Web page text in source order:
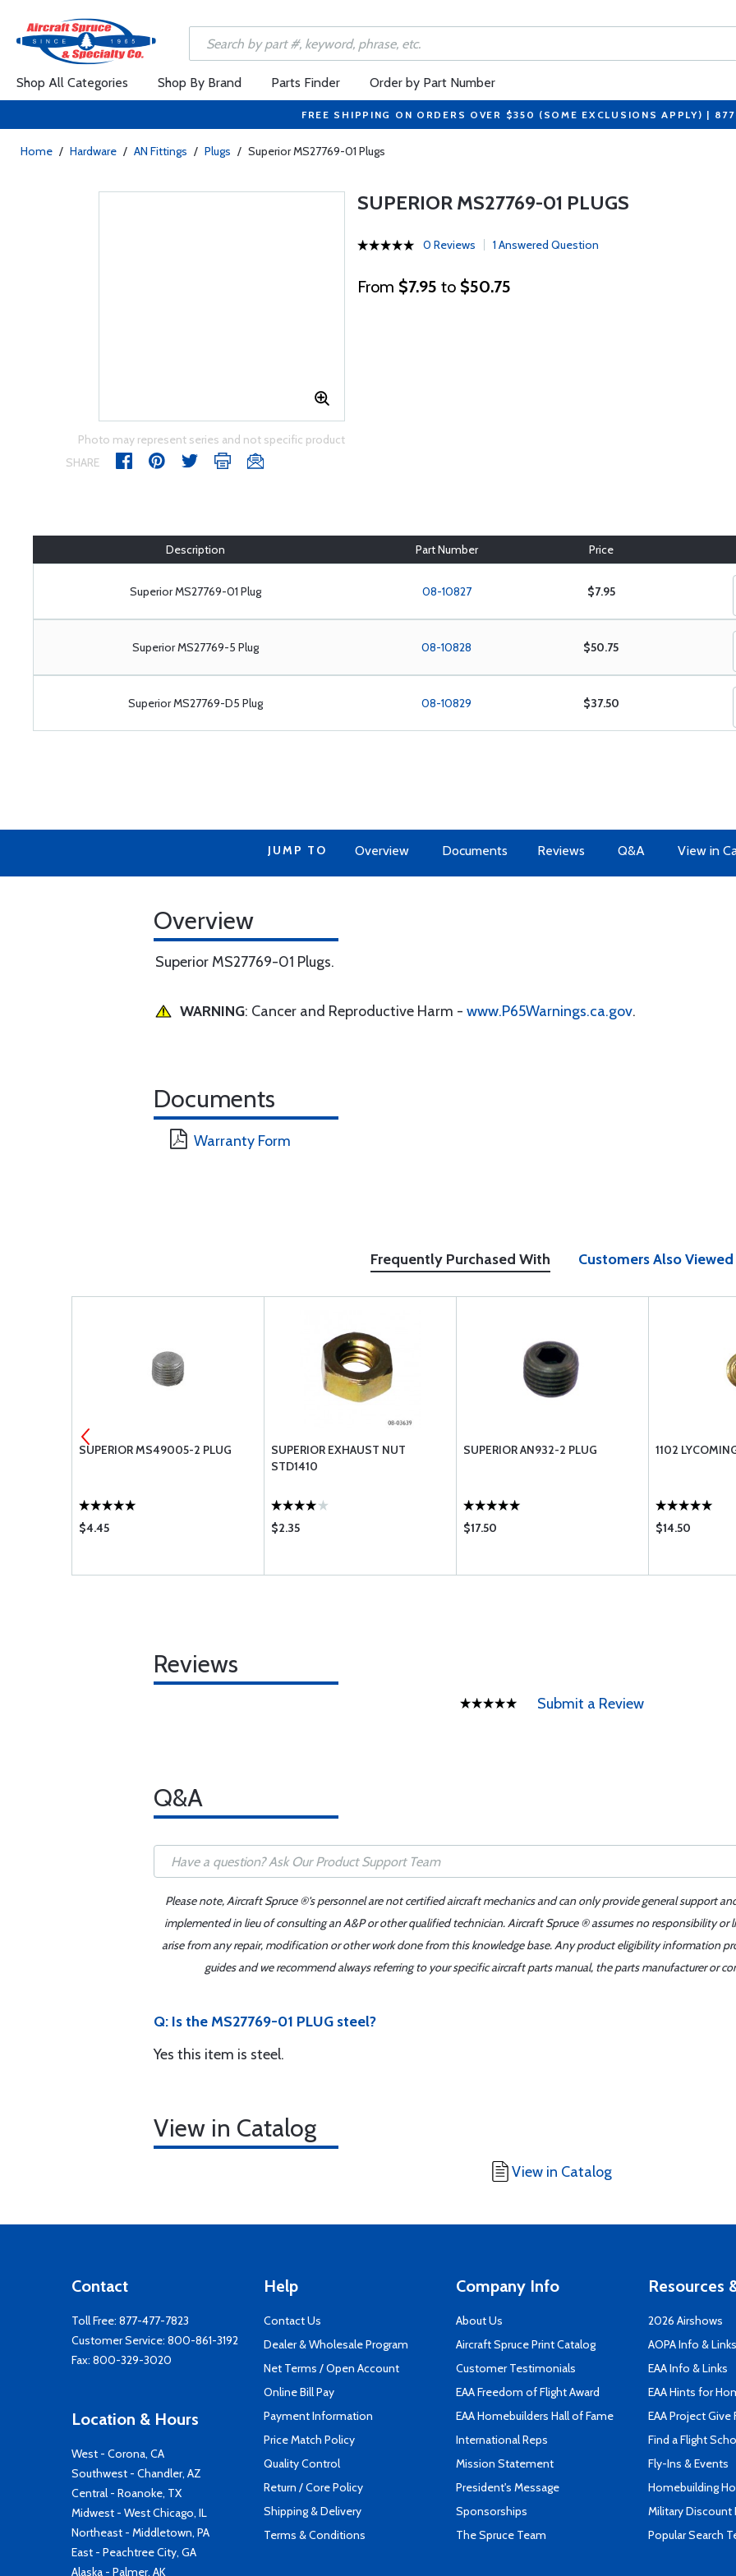
Shop All Categories Shop By Brand Parts Finder Order by Part Number
FREE SHIPPING ON ORDERS OVER $350 (SOME EXCLUSIONS APPLY) |
Home / Hardware / AN Fittings / Plugs / Superior MS27769-01 Plugs
Photo may represent series and not specific product
SHARE
SUPERIOR MS27769-01 PLUGS
0 Reviews 1 Answered Question
From $7.95 to $50.75
Description Part Number Price
Superior MS27769-01 Plug 08-10827 $7.95
Superior MS27769-5 Plug 08-10828 $50.75
Superior MS27769-D5 Plug 08-10829 $37.50
JUMP TO Overview Documents Reviews Q&A View in
Overview
Superior MS27769-01 Plugs.
WARNING: Cancer and Reproductive Harm - www.P65Warnings.ca.gov.
Documents
Warranty Form
Frequently Purchased With Customers Also Viewed
SUPERIOR MS49005-2 PLUG
$4.45
SUPERIOR EXHAUST NUT
STD1410
$2.35
SUPERIOR AN932-2 PLUG
$17.50
1102
$14.50
Reviews
Submit a Review
Q&A
Please note, Aircraft Spruce ®'s personnel are not certified aircraft mechanics and can only provide general support
implemented in lieu of consulting an A&P or other qualified technician. Aircraft Spruce ® assumes no responsibility
arise from any repair, modification or other work done from this knowledge base. Any product eligibility information
guides and we recommend always referring to your specific aircraft parts manual, the parts manufacturer or
Q: Is the MS27769-01 PLUG steel?
Yes this item is steel.
View in Catalog
View in Catalog
Contact
Toll Free: 877-477-7823
Customer Service: 800-861-3192
Fax: 800-329-3020
Location & Hours
West - Corona, CA
Southwest - Chandler, AZ
Central - Roanoke, TX
Midwest - West Chicago, IL
Northeast - Middletown, PA
East - Peachtree City, GA
Alaska - Palmer, AK
Help
Contact Us
Dealer & Wholesale Program
Net Terms / Open Account
Online Bill Pay
Payment Information
Price Match Policy
Quality Control
Return / Core Policy
Shipping & Delivery
Terms & Conditions
Company Info
About Us
Aircraft Spruce Print Catalog
Customer Testimonials
EAA Freedom of Flight Award
EAA Homebuilders Hall of Fame
International Reps
Mission Statement
President's Message
Sponsorships
The Spruce Team
Resources
2026 Airshows
AOPA Info & Links
EAA Info & Links
EAA Hints for
EAA Project Give
Find a Flight
Fly-Ins & Events
Homebuilding
Military Discount
Popular Search